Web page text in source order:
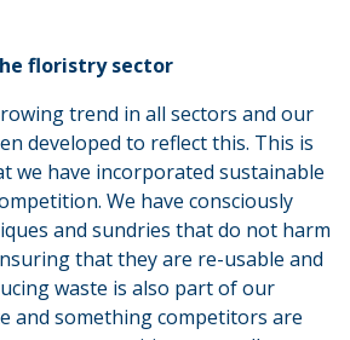
floristry sector
trend in all sectors and our
developed to reflect this. This is
we have incorporated sustainable
We have consciously
and sundries that do not harm
that they are re-usable and
waste is also part of our
and something competitors are